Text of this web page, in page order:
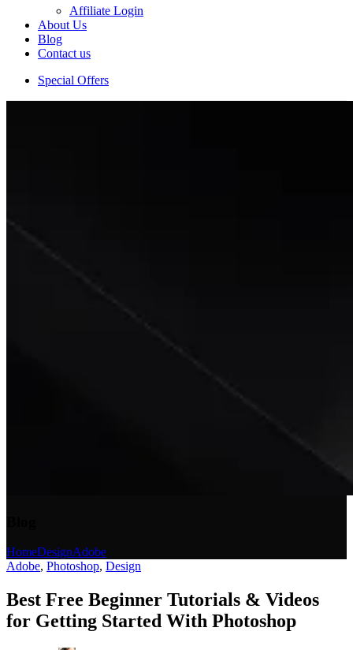
Affiliate Login
About Us
Blog
Contact us
Special Offers
HomeDesignAdobe
Adobe, Photoshop, Design
Best Free Beginner Tutorials & Videos
for Getting Started With Photoshop